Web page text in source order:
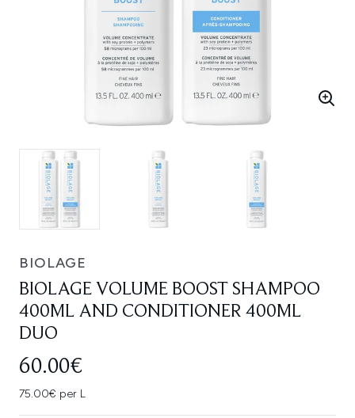
BIOLAGE
BIOLAGE VOLUME BOOST SHAMPOO
400ML AND CONDITIONER 400ML
DUO
60.00€
75.00€ per L